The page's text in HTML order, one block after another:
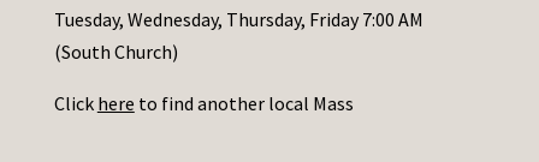
c
t
s
Tuesday, Wednesday, Thursday, Friday 7:00 AM
(South Church)
Click here to find another local Mass